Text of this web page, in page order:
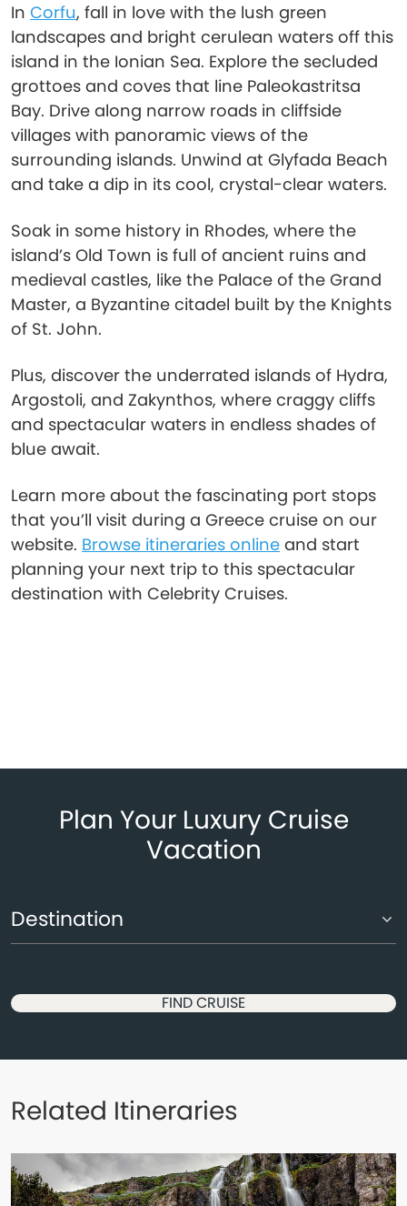
In Corfu, fall in love with the lush green
landscapes and bright cerulean waters off this
island in the Ionian Sea. Explore the secluded
grottoes and coves that line Paleokastritsa
Bay. Drive along narrow roads in cliffside
villages with panoramic views of the
surrounding islands. Unwind at Glyfada Beach
and take a dip in its cool, crystal-clear waters.
Soak in some history in Rhodes, where the
island’s Old Town is full of ancient ruins and
medieval castles, like the Palace of the Grand
Master, a Byzantine citadel built by the Knights
of St. John.
Plus, discover the underrated islands of Hydra,
Argostoli, and Zakynthos, where craggy cliffs
and spectacular waters in endless shades of
blue await.
Learn more about the fascinating port stops
that you’ll visit during a Greece cruise on our
website. Browse itineraries online and start
planning your next trip to this spectacular
destination with Celebrity Cruises.
Plan Your Luxury Cruise
Vacation
FIND CRUISE
Related Itineraries